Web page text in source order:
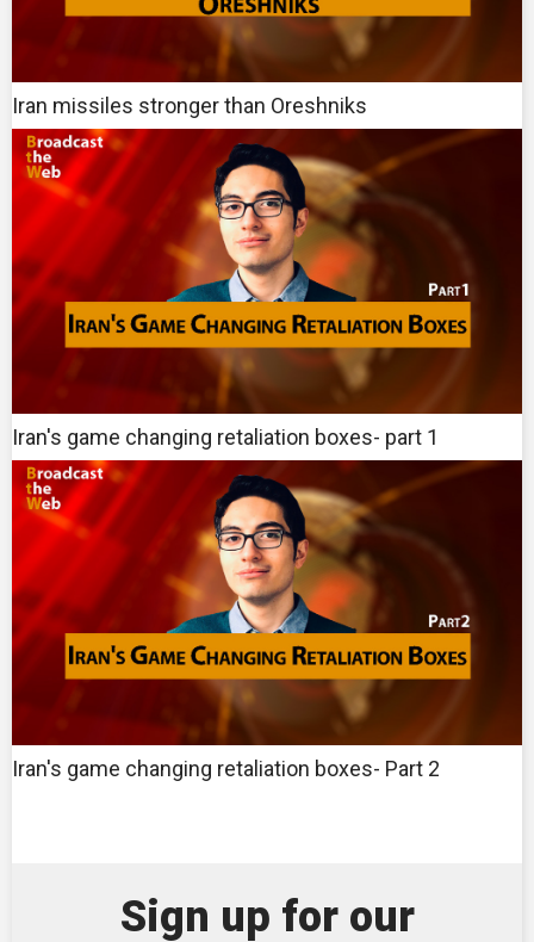
Iran missiles stronger than Oreshniks
Iran's game changing retaliation boxes- part 1
Iran's game changing retaliation boxes- Part 2
Sign up for our